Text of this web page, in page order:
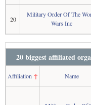
20
Military Order Of The
Wars Inc
20 biggest affiliated
Affiliation ↑ Name